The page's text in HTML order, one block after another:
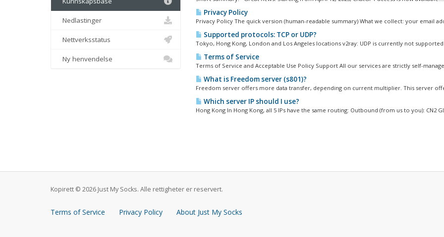
Privacy Policy
Privacy Policy The quick version (human-readable summary) What we collect: your email
Supported protocols: TCP or UDP?
Tokyo, Hong Kong, London and Los Angeles locations v2ray: UDP is currently not supported
Terms of Service
Terms of Service and Acceptable Use Policy Support All our services are strictly self-
What is Freedom server (s801)?
Freedom server offers more data transfer, depending on current multiplier. This server
Which server IP should I use?
Hong Kong In Hong Kong, all 5 IPs have the same routing: Outbound (from us to you): CN2
Nedlastinger
Nettverksstatus
Ny henvendelse
Kopirett © 2026 Just My Socks. Alle rettigheter er reservert.
Terms of Service Privacy Policy About Just My Socks